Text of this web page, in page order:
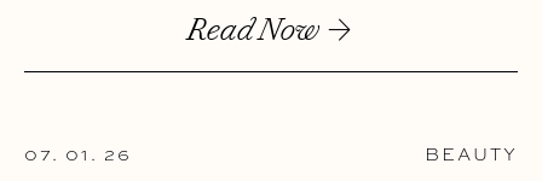
Read Now
07. 01. 26 BEAUTY